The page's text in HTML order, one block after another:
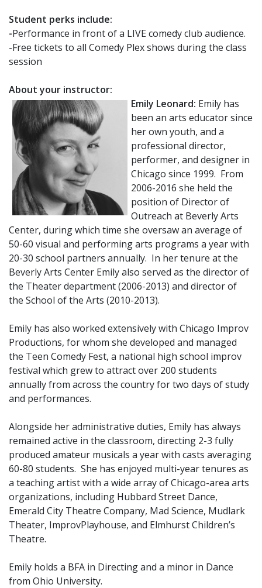
Student perks include:
-Performance in front of a LIVE comedy club audience.
-Free tickets to all Comedy Plex shows during the class
session
About your instructor:
Emily Leonard: Emily has
been an arts educator since
her own youth, and a
professional director,
performer, and designer in
Chicago since 1999. From
2006-2016 she held the
position of Director of
Outreach at Beverly Arts
Center, during which time she oversaw an average of
50-60 visual and performing arts programs a year with
20-30 school partners annually. In her tenure at the
Beverly Arts Center Emily also served as the director of
the Theater department (2006-2013) and director of
the School of the Arts (2010-2013).
Emily has also worked extensively with Chicago Improv
Productions, for whom she developed and managed
the Teen Comedy Fest, a national high school improv
festival which grew to attract over 200 students
annually from across the country for two days of study
and performances.
Alongside her administrative duties, Emily has always
remained active in the classroom, directing 2-3 fully
produced amateur musicals a year with casts averaging
60-80 students. She has enjoyed multi-year tenures as
a teaching artist with a wide array of Chicago-area arts
organizations, including Hubbard Street Dance,
Emerald City Theatre Company, Mad Science, Mudlark
Theater, ImprovPlayhouse, and Elmhurst Children’s
Theatre.
Emily holds a BFA in Directing and a minor in Dance
from Ohio University.